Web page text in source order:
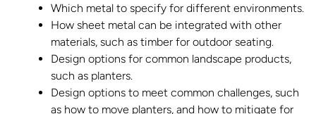
Which metal to specify for different environments.
How sheet metal can be integrated with other
materials, such as timber for outdoor seating.
Design options for common landscape products,
such as planters.
Design options to meet common challenges, such
as how to move planters, and how to mitigate for